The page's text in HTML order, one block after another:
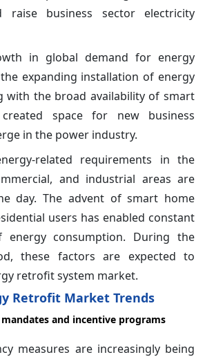
raise business sector electricity
in global demand for energy
expanding installation of energy
with the broad availability of smart
space for new business
in the power industry.
related requirements in the
and industrial areas are
day. The advent of smart home
users has enabled constant
energy consumption. During the
these factors are expected to
retrofit system market.
Retrofit Market Trends
and incentive programs
measures are increasingly being